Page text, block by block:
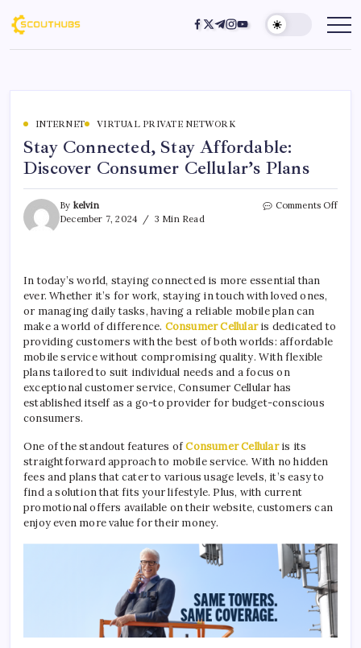
INTERNET VIRTUAL PRIVATE NETWORK
Stay Connected, Stay Affordable:
Discover Consumer Cellular’s Plans
By kelvin
December 7, 2024
3 Min Read
Comments Off
In today’s world, staying connected is more essential than
ever. Whether it’s for work, staying in touch with loved ones,
or managing daily tasks, having a reliable mobile plan can
make a world of difference. Consumer Cellularis dedicated to
providing customers with the best of both worlds: affordable
mobile service without compromising quality. With flexible
plans tailored to suit individual needs and a focus on
exceptional customer service, Consumer Cellular has
established itself as a go-to provider for budget-conscious
consumers.
One of the standout features ofConsumer Cellularis its
straightforward approach to mobile service. With no hidden
fees and plans that cater to various usage levels, it’s easy to
find a solution that fits your lifestyle. Plus, with current
promotional offers available on their website, customers can
enjoy even more value for their money.